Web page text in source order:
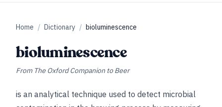
Home / Dictionary / bioluminescence
bioluminescence
From The Oxford Companion to Beer
is an analytical technique used to detect microbial